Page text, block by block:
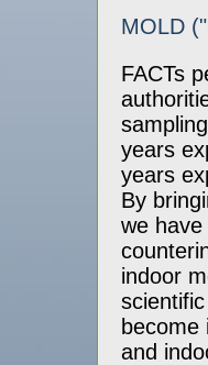
MOLD
FACTs
years
years
By
we
indoor
become
and